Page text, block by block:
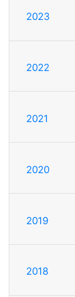
2023
2022
2021
2020
2019
2018